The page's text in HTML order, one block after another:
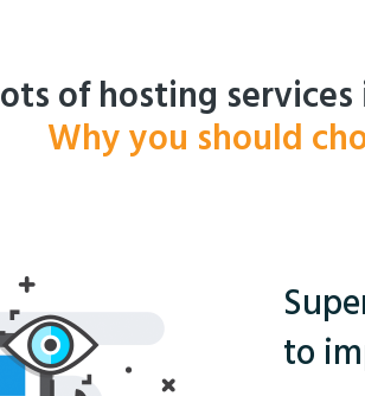
of hosting services
Why you should
to